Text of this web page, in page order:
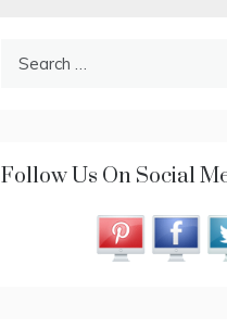
Follow Us On Social